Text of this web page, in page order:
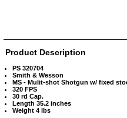
Product Description
PS 320704
Smith & Wesson
MS - Mulit-shot Shotgun w/ fixed
320 FPS
30 rd Cap.
Length 35.2 inches
Weight 4 lbs